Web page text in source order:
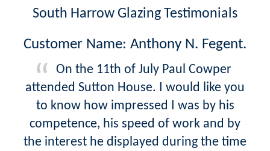
South Harrow Glazing Testimonials
Customer Name: Anthony N. Fegent.
On the 11th of July Paul Cowper
attended Sutton House. I would like you
to know how impressed I was by his
competence, his speed of work and by
the interest he displayed during the time